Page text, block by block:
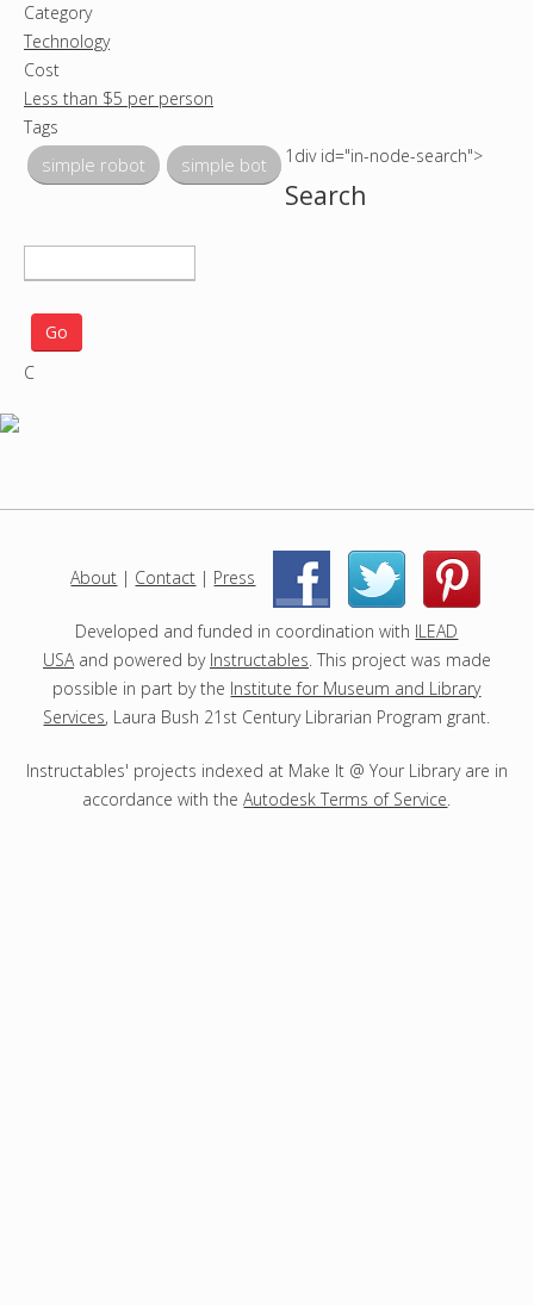
Category
Technology
Cost
Less than $5 per person
Tags
simple robot simple bot 1div id="in-node-search">
Search
e
a
c
j
C
About | Contact | Press | |
Developed and funded in coordination with ILEAD
USAand powered by Instructables. This project was made
possible in part by the Institute for Museum and Library
Services, Laura Bush 21st Century Librarian Program grant.
Instructables' projects indexed at Make It @ Your Library are in
accordance with theAutodesk Terms of Service.